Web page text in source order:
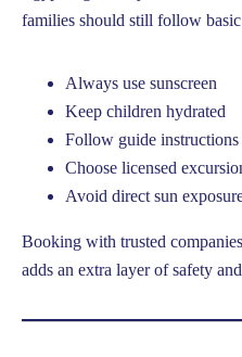
families should still follow basic
Always use sunscreen
Keep children hydrated
Follow guide
Choose licensed
Avoid direct sun
Booking with trusted
adds an extra layer of safety